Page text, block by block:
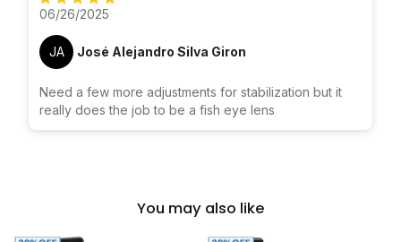
06/26/2025
JA José Alejandro Silva Giron
Need a few more adjustments for stabilization but it
really does the job to be a fish eye lens
You may also like